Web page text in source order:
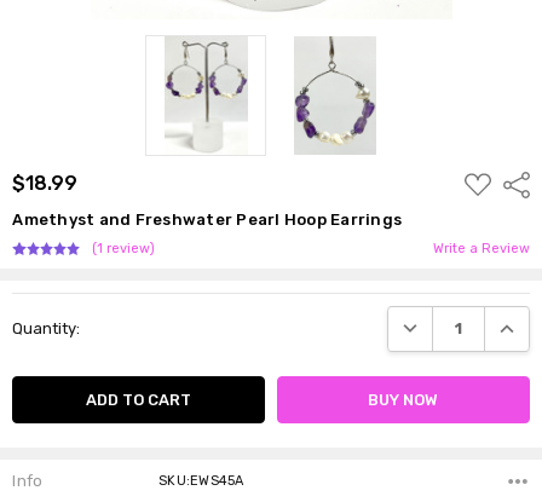
$18.99
ADD
TO
Amethyst and Freshwater Pearl Hoop Earrings
(1 review) Write a Review
Stock:
Quantity: DECREASE
Info SKU:EWS45A